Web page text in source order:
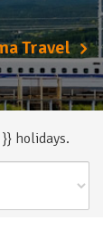
Travel
holidays.